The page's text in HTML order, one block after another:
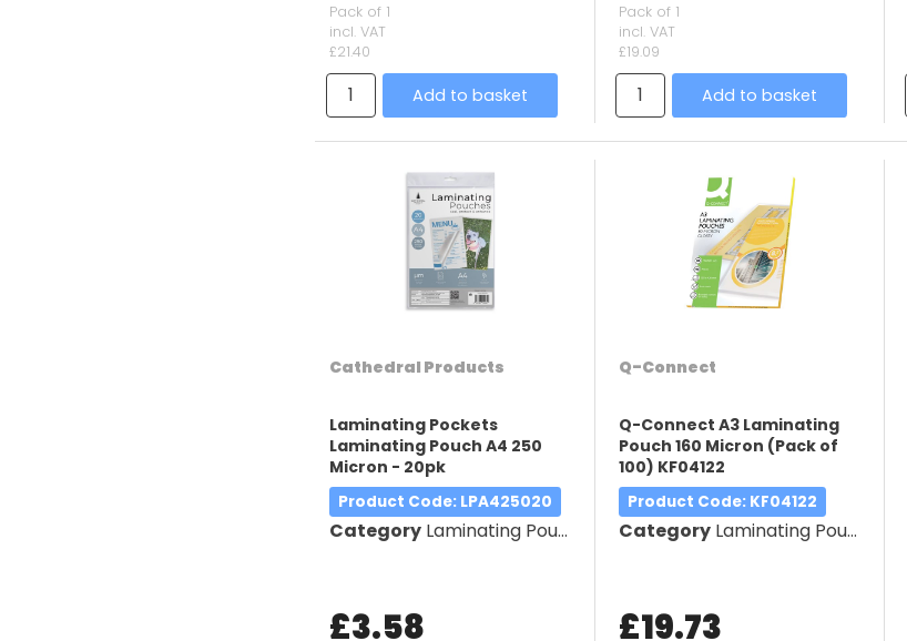
Pack of 1
incl. VAT
£21.40
Add to basket
Pack of 1
incl. VAT
£19.09
Add to basket
Cathedral Products
Laminating Pockets
Laminating Pouch A4 250
Micron - 20pk
Product Code: LPA425020
Category Laminating Pouches
£3.58
Q-Connect
Q-Connect A3 Laminating
Pouch 160 Micron (Pack of
100) KF04122
Product Code: KF04122
Category Laminating Pouches
£19.73